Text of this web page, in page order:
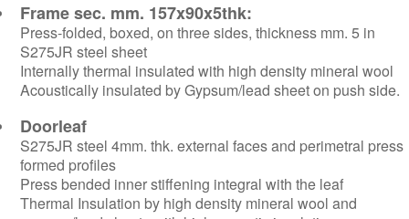
Frame sec. mm. 157x90x5thk:
Press-folded, boxed, on three sides, thickness mm. 5 in
S275JR steel sheet
Internally thermal insulated with high density mineral wool
Acoustically insulated by Gypsum/lead sheet on push side.
Doorleaf
S275JR steel 4mm. thk. external faces and perimetral press
formed profiles
Press bended inner stiffening integral with the leaf
Thermal Insulation by high density mineral wool and